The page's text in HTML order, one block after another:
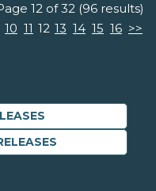
12 of 32 (96 results)
10 11 12 13 14 15 16 >>